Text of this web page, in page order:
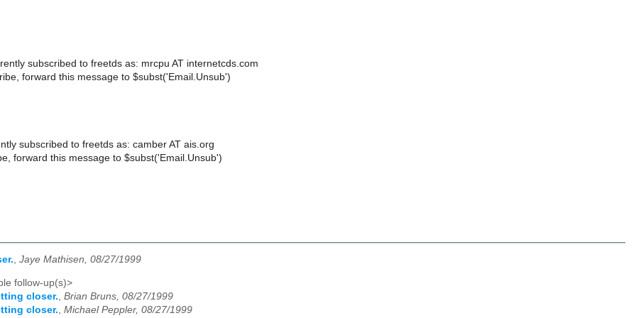
subscribed to freetds as: mrcpu AT internetcds.com
forward this message to $subst('Email.Unsub')
subscribed to freetds as: camber AT ais.org
forward this message to $subst('Email.Unsub')
, Jaye Mathisen, 08/27/1999
follow-up(s)>
closer. Brian Bruns, 08/27/1999
closer. Michael Peppler, 08/27/1999